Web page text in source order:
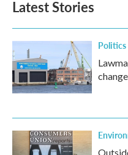
Latest Stories
Politics